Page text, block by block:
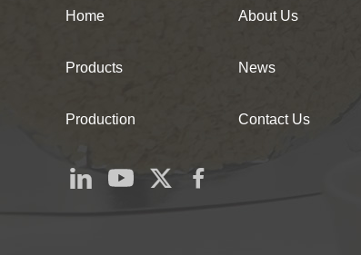
Home About Us
Products News
Production Contact Us